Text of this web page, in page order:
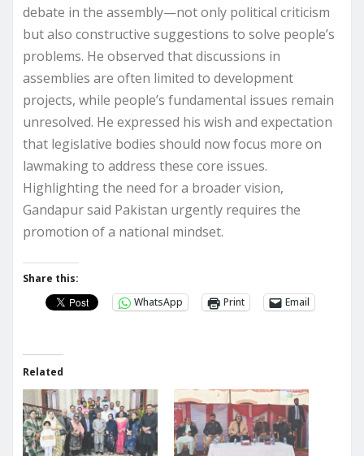
debate in the assembly—not only political criticism
but also constructive suggestions to solve people’s
problems. He observed that discussions in
assemblies are often limited to development
projects, while people’s fundamental issues remain
unresolved. He expressed his wish and expectation
that legislative bodies should now focus more on
lawmaking to address these core issues.
Highlighting the need for a broader vision,
Gandapur said Pakistan urgently requires the
promotion of a national mindset.
Share this:
WhatsApp
Print Email
Related